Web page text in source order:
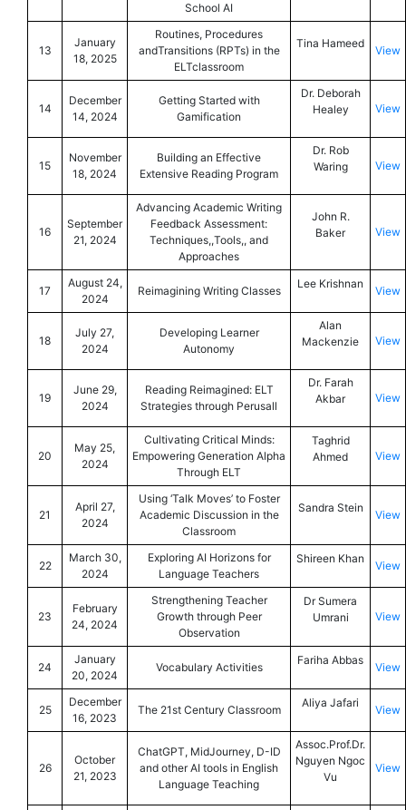
School AI
13
January
18, 2025
Routines, Procedures
andTransitions (RPTs) in the
ELTclassroom
Tina Hameed
View
14
December
14, 2024
Getting Started with
Gamification
Dr. Deborah
Healey
View
15
November
18, 2024
Building an Effective
Extensive Reading Program
Dr. Rob
Waring
View
16
September
21, 2024
Advancing Academic Writing
Feedback Assessment:
Techniques,,Tools,, and
Approaches
John R.
Baker
View
17
August 24,
2024
Reimagining Writing Classes
Lee Krishnan
View
18
July 27,
2024
Developing Learner
Autonomy
Alan
Mackenzie
View
19
June 29,
2024
Reading Reimagined: ELT
Strategies through Perusall
Dr. Farah
Akbar
View
20
May 25,
2024
Cultivating Critical Minds:
Empowering Generation Alpha
Through ELT
Taghrid
Ahmed
View
21
April 27,
2024
Using ‘Talk Moves’ to Foster
Academic Discussion in the
Classroom
Sandra Stein
View
22
March 30,
2024
Exploring AI Horizons for
Language Teachers
Shireen Khan
View
23
February
24, 2024
Strengthening Teacher
Growth through Peer
Observation
Dr Sumera
Umrani
View
24
January
20, 2024
Vocabulary Activities
Fariha Abbas
View
25
December
16, 2023
The 21st Century Classroom
Aliya Jafari
View
26
October
21, 2023
ChatGPT, MidJourney, D-ID
and other AI tools in English
Language Teaching
Assoc.Prof.Dr.
Nguyen Ngoc
Vu
View